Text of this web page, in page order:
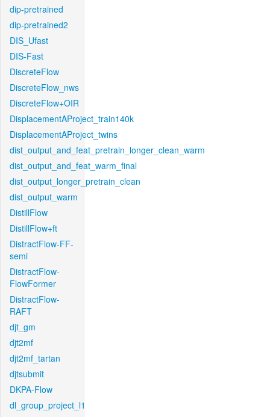
dip-pretrained
dip-pretrained2
DIS_Ufast
DIS-Fast
DiscreteFlow
DiscreteFlow_nws
DiscreteFlow+OIR
DisplacementAProject_train140k
DisplacementAProject_twins
dist_output_and_feat_pretrain_longer_clean_warm
dist_output_and_feat_warm_final
dist_output_longer_pretrain_clean
dist_output_warm
DistillFlow
DistillFlow+ft
DistractFlow-FF-
semi
DistractFlow-
FlowFormer
DistractFlow-
RAFT
djt_gm
djt2mf
djt2mf_tartan
djtsubmit
DKPA-Flow
dl_group_project_l1